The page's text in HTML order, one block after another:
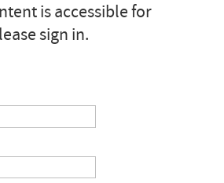
is accessible for
sign in.